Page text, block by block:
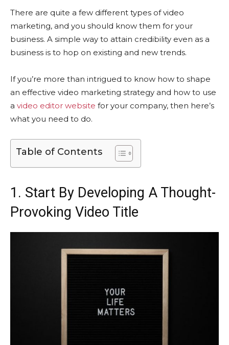
There are quite a few different types of video
marketing, and you should know them for your
business. A simple way to attain credibility even as a
business is to hop on existing and new trends.
If you’re more than intrigued to know how to shape
an effective video marketing strategy and how to use
a video editor website for your company, then here’s
what you need to do.
Table of Contents
1. Start By Developing A Thought-
Provoking Video Title